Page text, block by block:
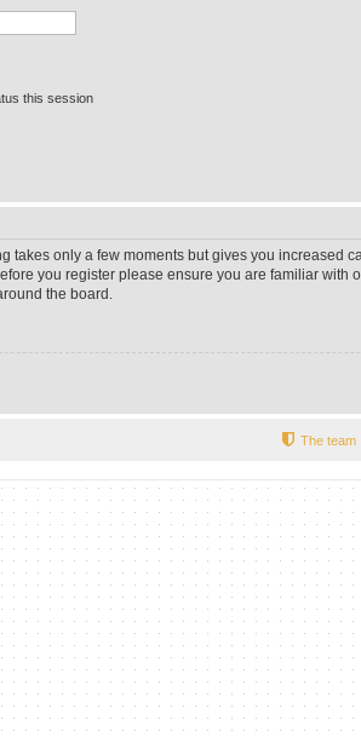
this session
takes only a few moments but gives you increased
you register please ensure you are familiar with
the board.
The team